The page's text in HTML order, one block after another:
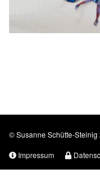
© Susanne Schütte-
Impressum